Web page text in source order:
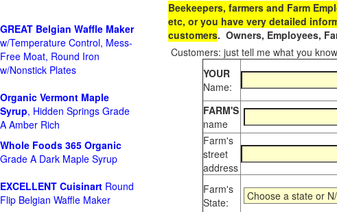
Beekeepers, farmers and Farm
etc, or you have very detailed
customers. Owners, Employees,
Customers: just tell me what you
YOUR
Name:
FARM'S
name
Farm's
street
address
Farm's
State:
GREAT Belgian Waffle Maker
w/Temperature Control, Mess-
Free Moat, Round Iron
w/Nonstick Plates
Organic Vermont Maple
Syrup, Hidden Springs Grade
A Amber Rich
Whole Foods 365 Organic
Grade A Dark Maple Syrup
EXCELLENT Cuisinart Round
Flip Belgian Waffle Maker